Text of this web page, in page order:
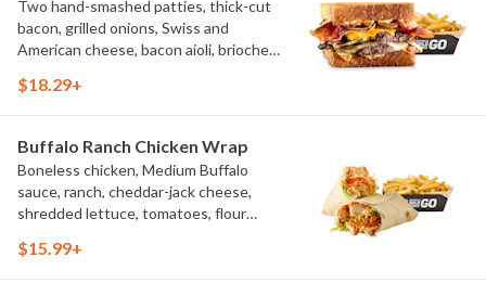
Two hand-smashed patties, thick-cut
bacon, grilled onions, Swiss and
American cheese, bacon aioli, brioche
$18.29+
Buffalo Ranch Chicken Wrap
Boneless chicken, Medium Buffalo
sauce, ranch, cheddar-jack cheese,
shredded lettuce, tomatoes, flour
$15.99+